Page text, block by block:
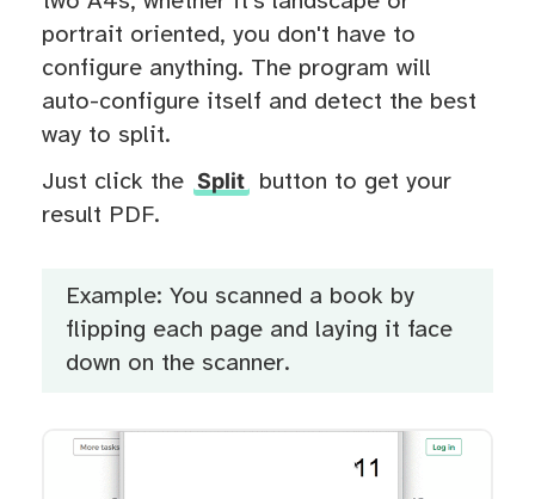
portrait oriented, you don't have to
configure anything. The program will
auto-configure itself and detect the best
way to split.
Just click the Split
button to get your
result PDF.
Example: You scanned a book by
flipping each page and laying it face
down on the scanner.